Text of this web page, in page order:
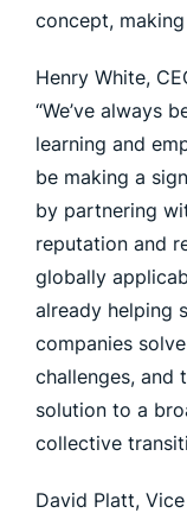
concept,
Henry White,
“We’ve always
learning and
be making a
by partnering
reputation and
globally
already helping
companies
challenges, and
solution to a
collective
David Platt,